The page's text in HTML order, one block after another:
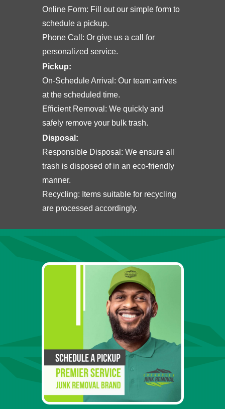
Online Form: Fill out our simple form to
schedule a pickup.
Phone Call: Or give us a call for
personalized service.
Pickup:
On-Schedule Arrival: Our team arrives
at the scheduled time.
Efficient Removal: We quickly and
safely remove your bulk trash.
Disposal:
Responsible Disposal: We ensure all
trash is disposed of in an eco-friendly
manner.
Recycling: Items suitable for recycling
are processed accordingly.